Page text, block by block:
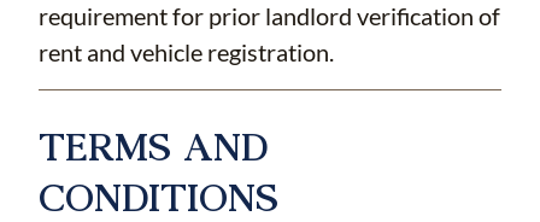
requirement for prior landlord verification of
rent and vehicle registration.
TERMS AND
CONDITIONS